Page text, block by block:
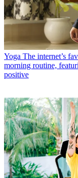
Yoga The internet’s
morning routine,
positive